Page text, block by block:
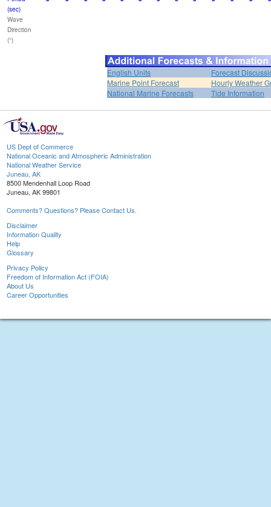
(sec)
Wave
Direction
(°)
English Units
Forecast
Marine Point Forecast
Hourly Weather
National Marine Forecasts
Tide Information
US Dept of Commerce
National Oceanic and Atmospheric Administration
National Weather Service
Juneau, AK
8500 Mendenhall Loop Road
Juneau, AK 99801
Comments? Questions? Please Contact Us.
Disclaimer
Information Quality
Help
Glossary
Privacy Policy
Freedom of Information Act (FOIA)
About Us
Career Opportunities